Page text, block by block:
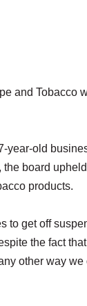
and Tobacco
year-old
board
products.
to get off
the fact
other way